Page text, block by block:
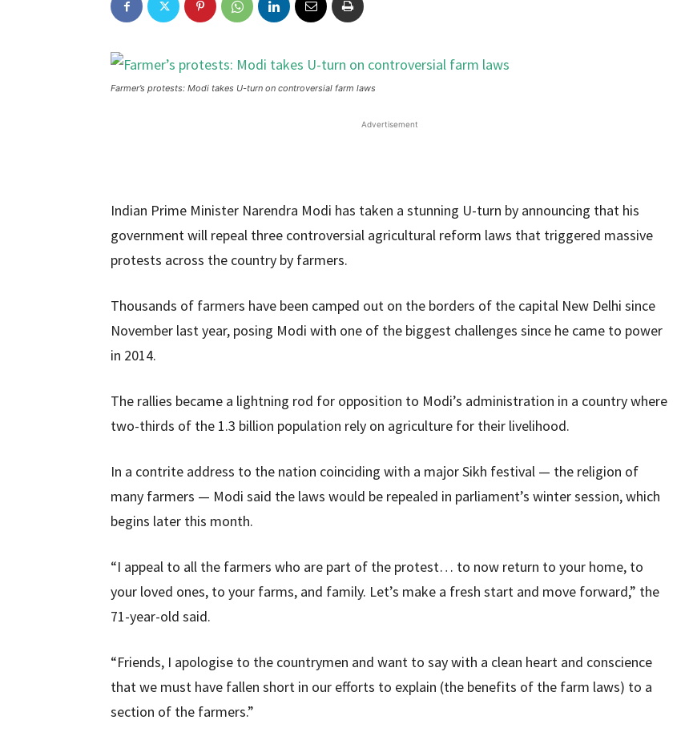
Farmer’s protests: Modi takes U-turn on controversial farm laws
Advertisement
Indian Prime Minister Narendra Modi has taken a stunning U-turn by announcing that his
government will repeal three controversial agricultural reform laws that triggered massive
protests across the country by farmers.
Thousands of farmers have been camped out on the borders of the capital New Delhi since
November last year, posing Modi with one of the biggest challenges since he came to power
in 2014.
The rallies became a lightning rod for opposition to Modi’s administration in a country where
two-thirds of the 1.3 billion population rely on agriculture for their livelihood.
In a contrite address to the nation coinciding with a major Sikh festival — the religion of
many farmers — Modi said the laws would be repealed in parliament’s winter session, which
begins later this month.
“I appeal to all the farmers who are part of the protest… to now return to your home, to
your loved ones, to your farms, and family. Let’s make a fresh start and move forward,” the
71-year-old said.
“Friends, I apologise to the countrymen and want to say with a clean heart and conscience
that we must have fallen short in our efforts to explain (the benefits of the farm laws) to a
section of the farmers.”